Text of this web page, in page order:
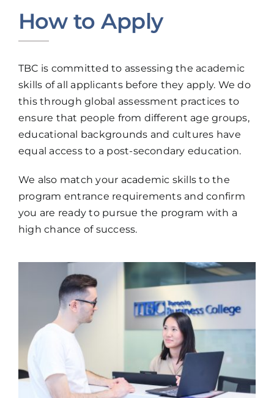
How to Apply
TBC is committed to assessing the academic
skills of all applicants before they apply. We do
this through global assessment practices to
ensure that people from different age groups,
educational backgrounds and cultures have
equal access to a post-secondary education.
We also match your academic skills to the
program entrance requirements and confirm
you are ready to pursue the program with a
high chance of success.